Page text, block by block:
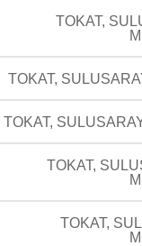
TOKAT,
TOKAT,
TOKAT,
TOKAT,
TOKAT,